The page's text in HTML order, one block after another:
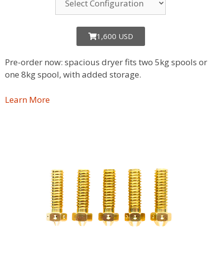
1,600 USD
Pre-order now: spacious dryer fits two 5kg spools or
one 8kg spool, with added storage.
Learn More